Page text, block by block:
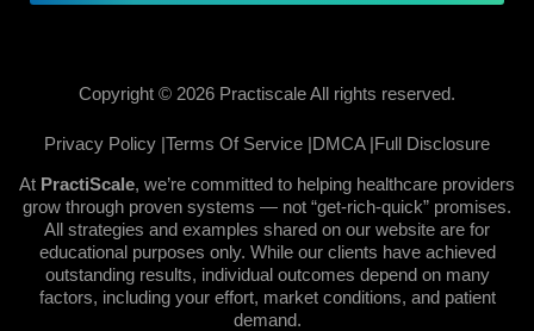
Copyright © 2026 Practiscale All rights reserved.
Privacy Policy |Terms Of Service |DMCA |Full Disclosure
At PractiScale, we’re committed to helping healthcare providers
grow through proven systems — not “get-rich-quick” promises.
All strategies and examples shared on our website are for
educational purposes only. While our clients have achieved
outstanding results, individual outcomes depend on many
factors, including your effort, market conditions, and patient
demand.